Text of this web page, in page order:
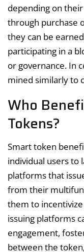
depending on
through purchase
they can be
participating in a
or governance. In
mined similarly to
Who
Tokens?
Smart token
individual users to
platforms that
from their
them to
issuing platforms
engagement,
between the